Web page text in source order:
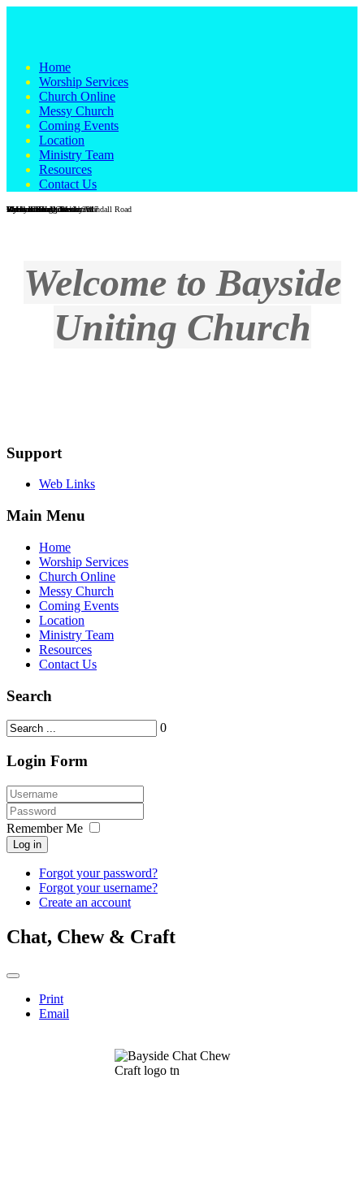
Home
Worship Services
Church Online
Messy Church
Coming Events
Location
Ministry Team
Resources
Contact Us
Wondall Road Church
Wondall Road - Easter 2017
Messy Church
Galah in the grounds at Wondall Road
Vi Heaton Hall, Wesleyville
Vi Heaton Hall interior
Wynnum foreshore
Wynnum foreshore
Men's Shed
Reverend Craig Blackburn
Welcome to Bayside
Uniting Church
Support
Web Links
Main Menu
Home
Worship Services
Church Online
Messy Church
Coming Events
Location
Ministry Team
Resources
Contact Us
Search
0
Login Form
Remember Me
Log in
Forgot your password?
Forgot your username?
Create an account
Chat, Chew & Craft
Print
Email